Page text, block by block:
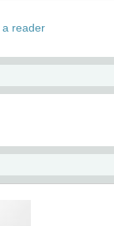
a reader